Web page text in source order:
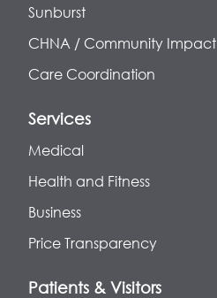
Sunburst
CHNA / Community Impact
Care Coordination
Services
Medical
Health and Fitness
Business
Price Transparency
Patients & Visitors